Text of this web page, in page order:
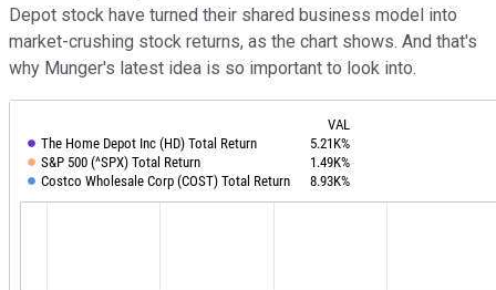
Depot stock have turned their shared business model into
market-crushing stock returns, as the chart shows. And that's
why Munger's latest idea is so important to look into.